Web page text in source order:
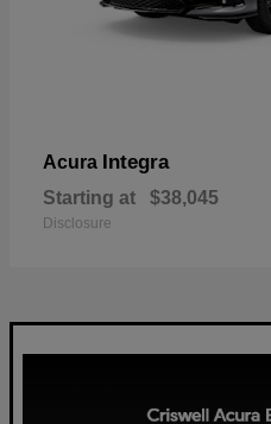
Acura Integra
Starting at $38,045
Disclosure